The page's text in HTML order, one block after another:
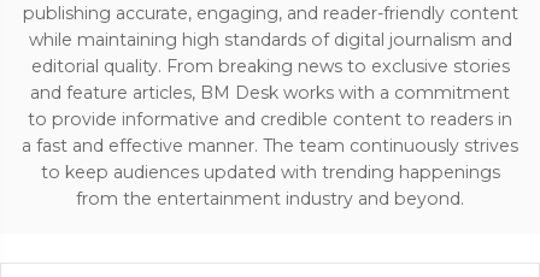
publishing accurate, engaging, and reader-friendly content
while maintaining high standards of digital journalism and
editorial quality. From breaking news to exclusive stories
and feature articles, BM Desk works with a commitment
to provide informative and credible content to readers in
a fast and effective manner. The team continuously strives
to keep audiences updated with trending happenings
from the entertainment industry and beyond.